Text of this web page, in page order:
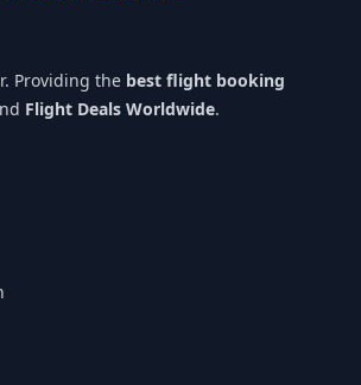
Providing the best flight booking
Flight Deals Worldwide.